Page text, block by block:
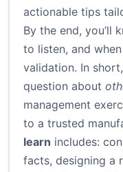
actionable tips
By the end, you’ll
to listen, and
validation. In
question about
management
to a trusted
learn includes:
facts, designing a